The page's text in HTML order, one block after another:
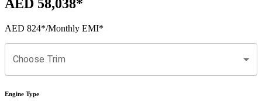
AED 58,038*
AED 824*/Monthly EMI*
Choose Trim
Engine Type